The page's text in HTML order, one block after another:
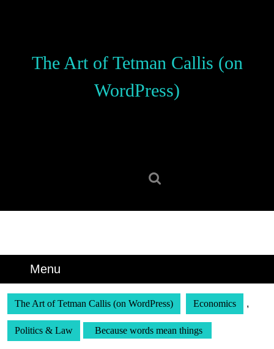
The Art of Tetman Callis (on
WordPress)
Menu
The Art of Tetman Callis (on WordPress) Economics ,
Politics & Law Because words mean things